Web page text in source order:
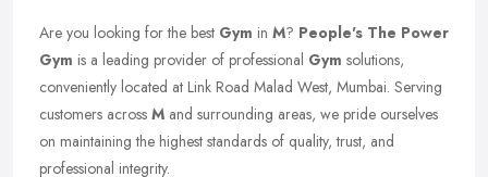
Are you looking for the best Gym in M? People's The Power
Gym is a leading provider of professional Gym solutions,
conveniently located at Link Road Malad West, Mumbai. Serving
customers across M and surrounding areas, we pride ourselves
on maintaining the highest standards of quality, trust, and
professional integrity.